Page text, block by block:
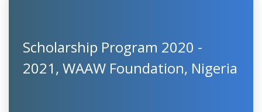
Scholarship Program 2020 -
2021, WAAW Foundation, Nigeria